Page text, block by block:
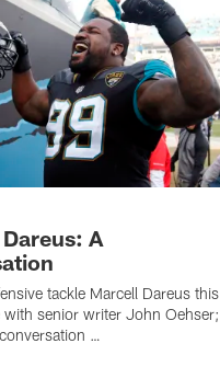
A
tackle Marcell Dareus this
with senior writer John Oehser;
…